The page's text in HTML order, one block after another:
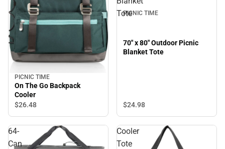
PICNIC TIME
On The Go Backpack
Cooler
$26.48
Tote
PICNIC TIME
70" x 80" Outdoor Picnic
Blanket Tote
$24.98
64-
Can
Cooler
Tote